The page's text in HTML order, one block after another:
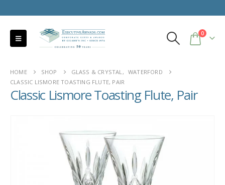
0
HOME SHOP GLASS & CRYSTAL,
WATERFORD
CLASSIC LISMORE TOASTING FLUTE, PAIR
Classic Lismore Toasting Flute, Pair